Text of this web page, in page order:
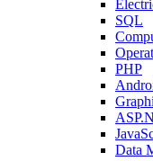
SQL
PHP
Data